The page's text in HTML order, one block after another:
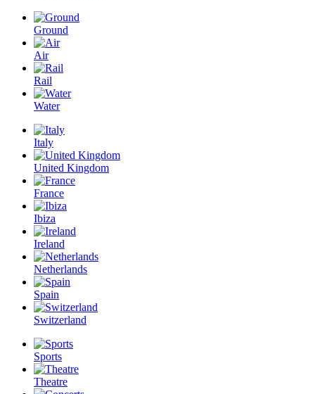
Ground
Air
Rail
Water
Italy
United Kingdom
France
Ibiza
Ireland
Netherlands
Spain
Switzerland
Sports
Theatre